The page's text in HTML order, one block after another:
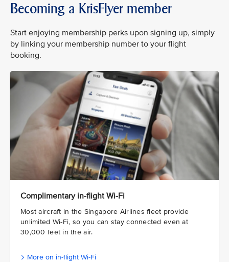
Becoming a KrisFlyer member
Start enjoying membership perks upon signing up, simply
by linking your membership number to your flight
booking.
Complimentary in-flight Wi-Fi
Most aircraft in the Singapore Airlines fleet provide
unlimited Wi-Fi, so you can stay connected even at
30,000 feet in the air.
More on in-flight Wi-Fi